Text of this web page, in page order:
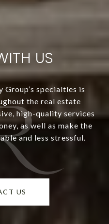
US
Group’s specialties is
the real estate
high-quality services
as well as make the
and less stressful.
US